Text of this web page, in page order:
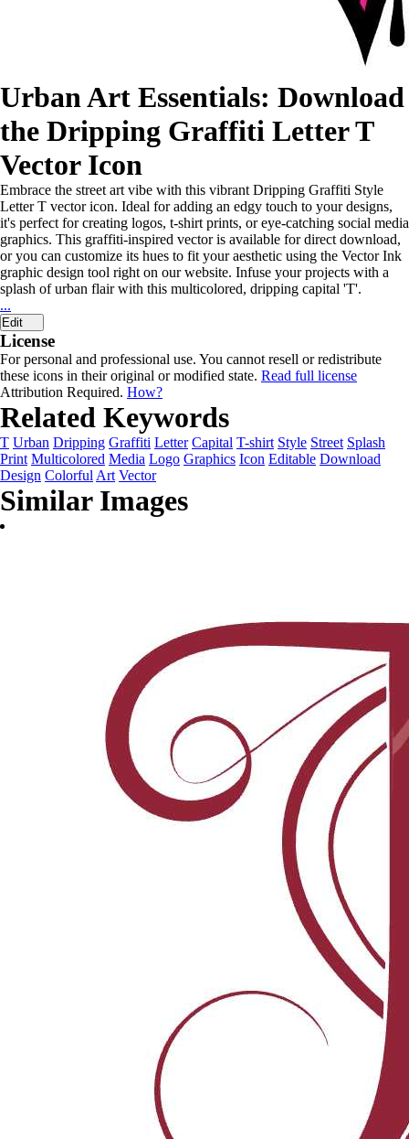
Urban Art Essentials: Download
the Dripping Graffiti Letter T
Vector Icon
Embrace the street art vibe with this vibrant Dripping Graffiti Style
Letter T vector icon. Ideal for adding an edgy touch to your designs,
it's perfect for creating logos, t-shirt prints, or eye-catching social media
graphics. This graffiti-inspired vector is available for direct download,
or you can customize its hues to fit your aesthetic using the Vector Ink
graphic design tool right on our website. Infuse your projects with a
splash of urban flair with this multicolored, dripping capital 'T'.
...
Edit
License
For personal and professional use. You cannot resell or redistribute
these icons in their original or modified state. Read full license
Attribution Required. How?
Related Keywords
T Urban Dripping Graffiti Letter Capital T-shirt Style Street Splash
Print Multicolored Media Logo Graphics Icon Editable Download
Design Colorful Art Vector
Similar Images